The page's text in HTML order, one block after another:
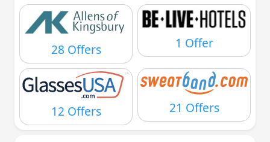
28 Offers 1 Offer
12 Offers 21 Offers